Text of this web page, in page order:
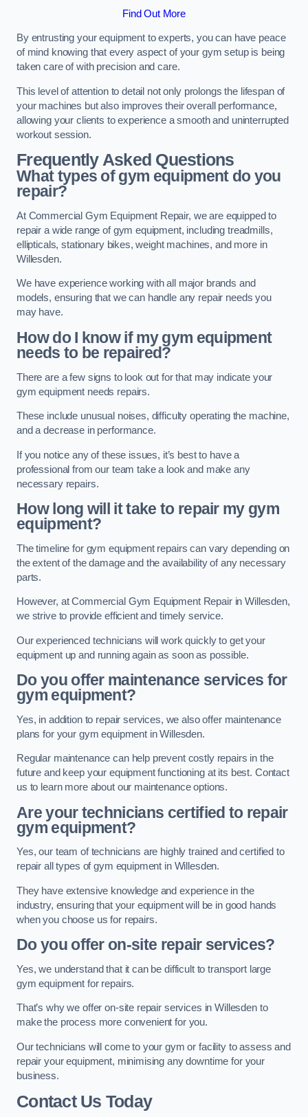
Find Out More
By entrusting your equipment to experts, you can have peace
of mind knowing that every aspect of your gym setup is being
taken care of with precision and care.
This level of attention to detail not only prolongs the lifespan of
your machines but also improves their overall performance,
allowing your clients to experience a smooth and uninterrupted
workout session.
Frequently Asked Questions
What types of gym equipment do you
repair?
At Commercial Gym Equipment Repair, we are equipped to
repair a wide range of gym equipment, including treadmills,
ellipticals, stationary bikes, weight machines, and more in
Willesden.
We have experience working with all major brands and
models, ensuring that we can handle any repair needs you
may have.
How do I know if my gym equipment
needs to be repaired?
There are a few signs to look out for that may indicate your
gym equipment needs repairs.
These include unusual noises, difficulty operating the machine,
and a decrease in performance.
If you notice any of these issues, it’s best to have a
professional from our team take a look and make any
necessary repairs.
How long will it take to repair my gym
equipment?
The timeline for gym equipment repairs can vary depending on
the extent of the damage and the availability of any necessary
parts.
However, at Commercial Gym Equipment Repair in Willesden,
we strive to provide efficient and timely service.
Our experienced technicians will work quickly to get your
equipment up and running again as soon as possible.
Do you offer maintenance services for
gym equipment?
Yes, in addition to repair services, we also offer maintenance
plans for your gym equipment in Willesden.
Regular maintenance can help prevent costly repairs in the
future and keep your equipment functioning at its best. Contact
us to learn more about our maintenance options.
Are your technicians certified to repair
gym equipment?
Yes, our team of technicians are highly trained and certified to
repair all types of gym equipment in Willesden.
They have extensive knowledge and experience in the
industry, ensuring that your equipment will be in good hands
when you choose us for repairs.
Do you offer on-site repair services?
Yes, we understand that it can be difficult to transport large
gym equipment for repairs.
That’s why we offer on-site repair services in Willesden to
make the process more convenient for you.
Our technicians will come to your gym or facility to assess and
repair your equipment, minimising any downtime for your
business.
Contact Us Today